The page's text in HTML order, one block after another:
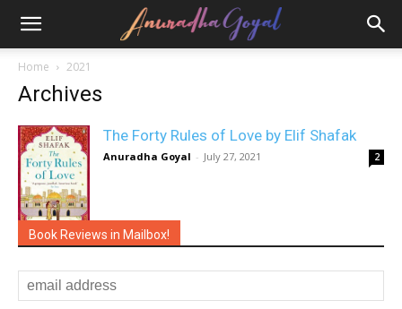
Home 2021
Archives
The Forty Rules of Love by Elif Shafak
Anuradha Goyal - July 27, 2021 2
Book Reviews in Mailbox!